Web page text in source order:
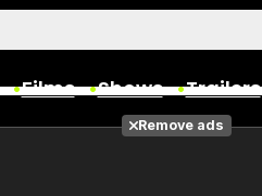
Films Shows Trailers
Films
Remove ads